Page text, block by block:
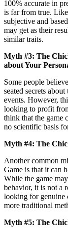
100% accurate in
is far from true.
subjective and
may get as their
similar traits.
Myth #3: The
about Your
Some people
seated secrets
events. However,
looking to profit
think that the game
no scientific basis
Myth #4: The
Another common
Game is that it can
While the game
behavior, it is not a
looking for genuine
more traditional
Myth #5: The